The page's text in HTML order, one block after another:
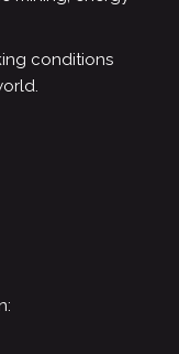
conditions